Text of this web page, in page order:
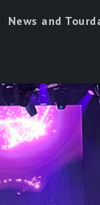
News and